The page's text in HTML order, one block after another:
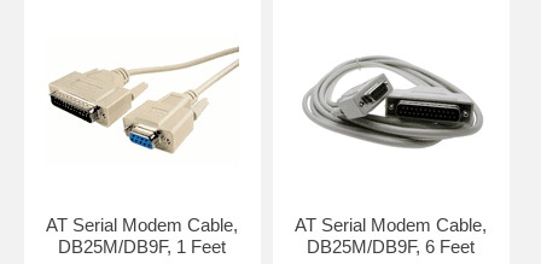
AT Serial Modem Cable,
DB25M/DB9F, 1 Feet
AT Serial Modem Cable,
DB25M/DB9F, 6 Feet